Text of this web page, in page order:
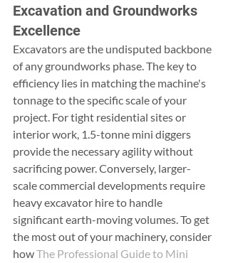
Excavation and Groundworks
Excellence
Excavators are the undisputed backbone
of any groundworks phase. The key to
efficiency lies in matching the machine's
tonnage to the specific scale of your
project. For tight residential sites or
interior work, 1.5-tonne mini diggers
provide the necessary agility without
sacrificing power. Conversely, larger-
scale commercial developments require
heavy excavator hire to handle
significant earth-moving volumes. To get
the most out of your machinery, consider
how The Professional Guide to Mini